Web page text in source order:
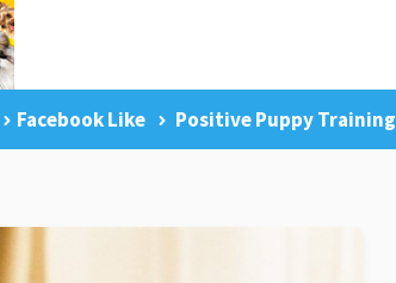
Facebook Like Dog Training Master Class
Facebook Like Positive Puppy Training